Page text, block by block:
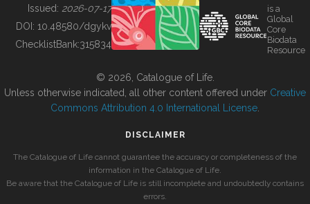
BUILDING COL
Issued: 2026-07-17
DOI: 10.48580/dgykv
ChecklistBank:315834
is a
Global
Core
Biodata
Resource
© 2026, Catalogue of Life.
Unless otherwise indicated, all other content offered under Creative
Commons Attribution 4.0 International License
DISCLAIMER
The Catalogue of Life cannot guarantee the accuracy or completeness of the
information in the Catalogue of Life.
Be aware that the Catalogue of Life is still incomplete and undoubtedly contains
errors.